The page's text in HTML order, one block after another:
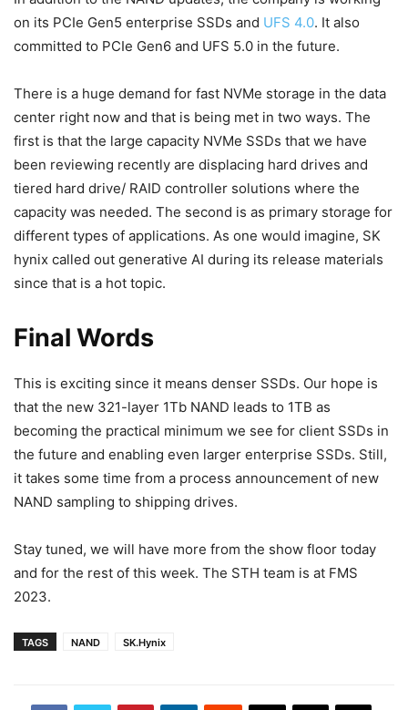
on its PCIe Gen5 enterprise SSDs and UFS 4.0. It also
committed to PCIe Gen6 and UFS 5.0 in the future.
There is a huge demand for fast NVMe storage in the data
center right now and that is being met in two ways. The
first is that the large capacity NVMe SSDs that we have
been reviewing recently are displacing hard drives and
tiered hard drive/ RAID controller solutions where the
capacity was needed. The second is as primary storage for
different types of applications. As one would imagine, SK
hynix called out generative AI during its release materials
since that is a hot topic.
Final Words
This is exciting since it means denser SSDs. Our hope is
that the new 321-layer 1Tb NAND leads to 1TB as
becoming the practical minimum we see for client SSDs in
the future and enabling even larger enterprise SSDs. Still,
it takes some time from a process announcement of new
NAND sampling to shipping drives.
Stay tuned, we will have more from the show floor today
and for the rest of this week. The STH team is at FMS
2023.
TAGS NAND SK.Hynix